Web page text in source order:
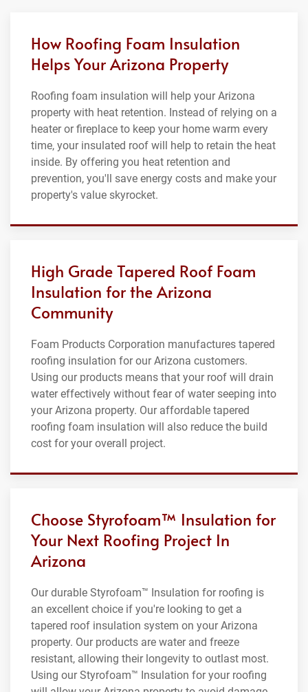
How Roofing Foam Insulation
Helps Your Arizona Property
Roofing foam insulation will help your Arizona
property with heat retention. Instead of relying on a
heater or fireplace to keep your home warm every
time, your insulated roof will help to retain the heat
inside. By offering you heat retention and
prevention, you'll save energy costs and make your
property's value skyrocket.
High Grade Tapered Roof Foam
Insulation for the Arizona
Community
Foam Products Corporation manufactures tapered
roofing insulation for our Arizona customers.
Using our products means that your roof will drain
water effectively without fear of water seeping into
your Arizona property. Our affordable tapered
roofing foam insulation will also reduce the build
cost for your overall project.
Choose Styrofoam™ Insulation for
Your Next Roofing Project In
Arizona
Our durable Styrofoam™ Insulation for roofing is
an excellent choice if you're looking to get a
tapered roof insulation system on your Arizona
property. Our products are water and freeze
resistant, allowing their longevity to outlast most.
Using our Styrofoam™ Insulation for your roofing